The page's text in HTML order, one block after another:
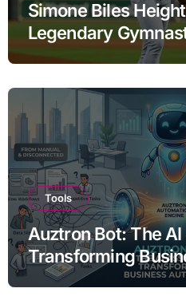
Simone Biles
Legendary
Tools
Auztron Bot: The
Transforming